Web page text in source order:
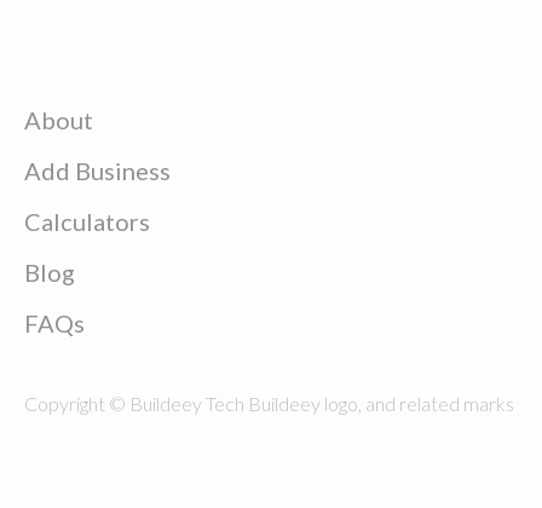
About
Add Business
Calculators
Blog
FAQs
Copyright © Buildeey Tech Buildeey logo, and related marks